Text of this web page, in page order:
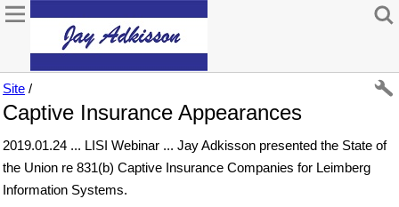
Site /
Captive Insurance Appearances
2019.01.24 ... LISI Webinar ... Jay Adkisson presented the State of
the Union re 831(b) Captive Insurance Companies for Leimberg
Information Systems.